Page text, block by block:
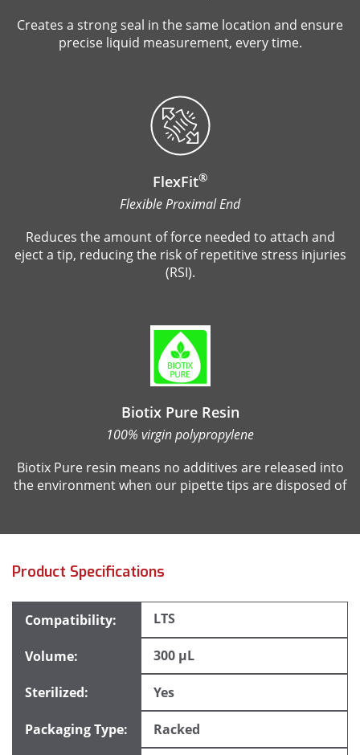
Creates a strong seal in the same location and ensure
precise liquid measurement, every time.
FlexFit®
Flexible Proximal End
Reduces the amount of force needed to attach and
eject a tip, reducing the risk of repetitive stress injuries
(RSI).
Biotix Pure Resin
100% virgin polypropylene
Biotix Pure resin means no additives are released into
the environment when our pipette tips are disposed of
Product Specifications
LTS
300 µL
Yes
Racked